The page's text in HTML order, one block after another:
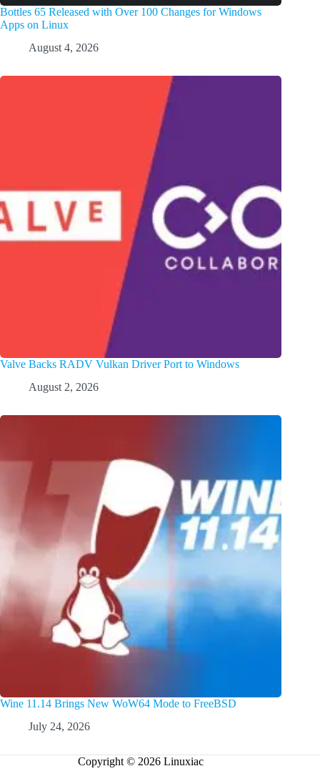
Bottles 65 Released with Over 100 Changes for Windows
Apps on Linux
August 4, 2026
Valve Backs RADV Vulkan Driver Port to Windows
August 2, 2026
Wine 11.14 Brings New WoW64 Mode to FreeBSD
July 24, 2026
Copyright © 2026 Linuxiac